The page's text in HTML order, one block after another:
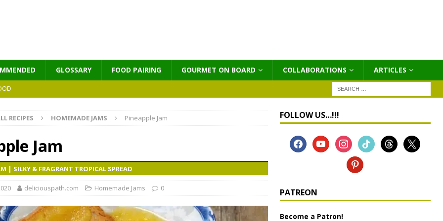
GLOSSARY FOOD PAIRING GOURMET ON BOARD COLLABORATIONS ΑRTICLES
RECIPES HOMEMADE JAMS Pineapple Jam
Jam
| SILKY & FRAGRANT TROPICAL SPREAD
deliciouspath.com Homemade Jams 0
FOLLOW US…!!!
PATREON
Become a Patron!